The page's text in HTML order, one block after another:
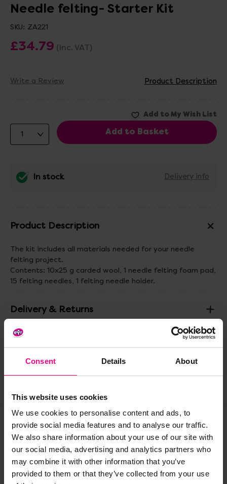
Consent Details About
This website uses cookies
We use cookies to personalise content and ads, to
provide social media features and to analyse our traffic.
We also share information about your use of our site with
our social media, advertising and analytics partners who
may combine it with other information that you’ve
provided to them or that they’ve collected from your use
Needle felting- Starter Kit
SKU: ZA221
£34.79 (Inc. VAT)
Write a Review Product Description
In stock Delivery info
Product Description
The kit includes all materials needed for your needle
felting project.
Contents: 10x25 g carded wool, 1 needle felting foam pad,
15 felting needles, 1 felting needle holder.
Delivery & Returns
Reviews
Frequently Bought
Together